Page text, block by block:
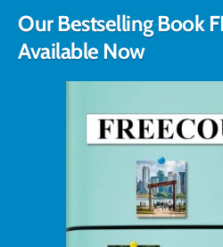
Our Bestselling Book
Available Now